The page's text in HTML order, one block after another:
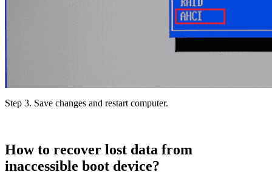
Step 3. Save changes and restart computer.
How to recover lost data from
inaccessible boot device?